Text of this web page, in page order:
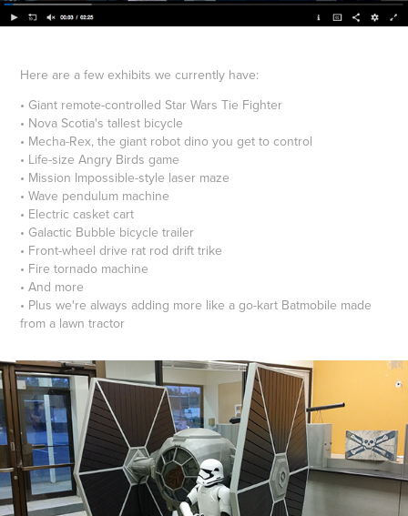
Here are a few exhibits we currently have:
• Giant remote-controlled Star Wars Tie Fighter
• Nova Scotia's tallest bicycle
• Mecha-Rex, the giant robot dino you get to control
• Life-size Angry Birds game
• Mission Impossible-style laser maze
• Wave pendulum machine
• Electric casket cart
• Galactic Bubble bicycle trailer
• Front-wheel drive rat rod drift trike
• Fire tornado machine
• And more
• Plus we're always adding more like a go-kart Batmobile made
from a lawn tractor